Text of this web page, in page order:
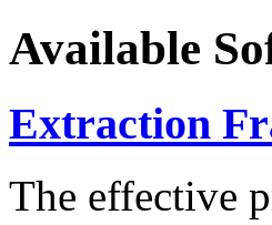
Available
Extraction
The effective